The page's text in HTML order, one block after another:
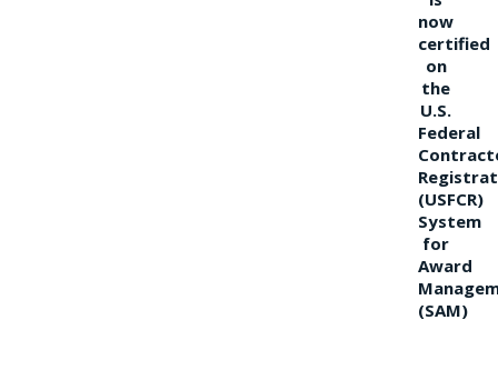
now
certified
on
the
U.S.
Federal
(USFCR)
System
for
Award
(SAM)